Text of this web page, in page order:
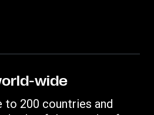
wide
to 200 countries and